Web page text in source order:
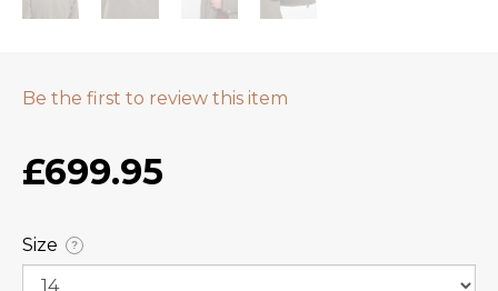
Be the first to review this item
£699.95
Size ?